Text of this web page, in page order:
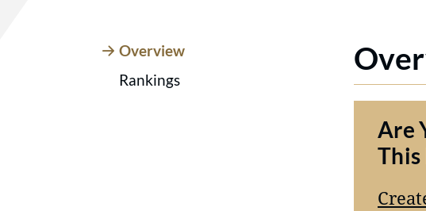
Overview
Rankings
Are
This